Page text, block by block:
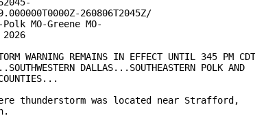
260806T2045Z/
MO-Greene MO-
2026
WARNING REMAINS IN EFFECT UNTIL 345 PM CDT
DALLAS...SOUTHEASTERN POLK AND
COUNTIES...
thunderstorm was located near Strafford,